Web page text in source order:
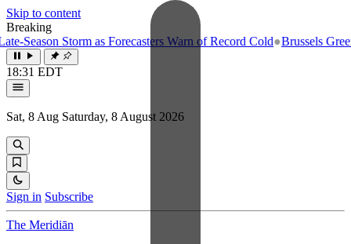
Skip to content
Breaking
Storm as Forecasters Warn of Record Cold●Brussels
18:31 EDT
Sat, 8 Aug Saturday, 8 August 2026
Sign in Subscribe
The Meridiān